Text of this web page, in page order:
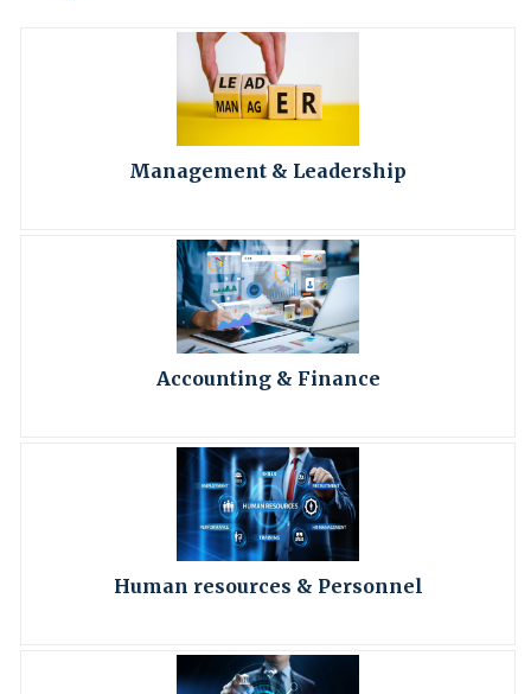
Management & Leadership
Accounting & Finance
Human resources & Personnel